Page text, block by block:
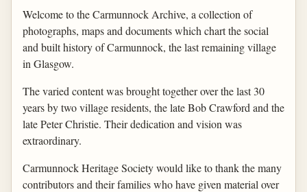
Welcome to the Carmunnock Archive, a collection of
photographs, maps and documents which chart the social
and built history of Carmunnock, the last remaining village
in Glasgow.
The varied content was brought together over the last 30
years by two village residents, the late Bob Crawford and the
late Peter Christie. Their dedication and vision was
extraordinary.
Carmunnock Heritage Society would like to thank the many
contributors and their families who have given material over